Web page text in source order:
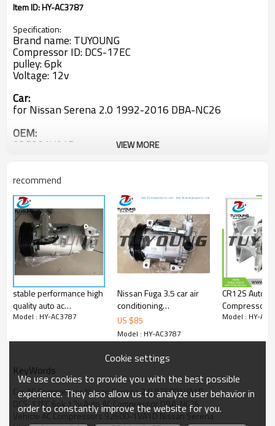
Item ID: HY-AC3787
Specification:
Brand name: TUYOUNG
Compressor ID: DCS-17EC
pulley: 6pk
Voltage: 12v
Car:
for Nissan Serena 2.0 1992-2016 DBA-NC26
OEM:
926001VA1D
716887
VIEW MORE
recommend
stable performance high
quality auto ac
compressor for CVC
06'-08' 6pk 119mm
Model : HY-AC3787
Nissan Fuga 3.5 car air
conditioning
compressor; auto ac
compressor
US $85
Model : HY-AC3787
CR12S Auto
Compressor
Navara
Model : HY-
KeyWords
Car AC Compressor Nissan Serena 2.0 926001VA1D
DCS-17EC 6pk 12v Auto AC Compressor DBA-NC26
Vehicle AC Compressors 92600-1VA1D Nissan Serena
Cookie settings
We use cookies to provide you with the best possible
experience. They also allow us to analyze user behavior in
order to constantly improve the website for you.